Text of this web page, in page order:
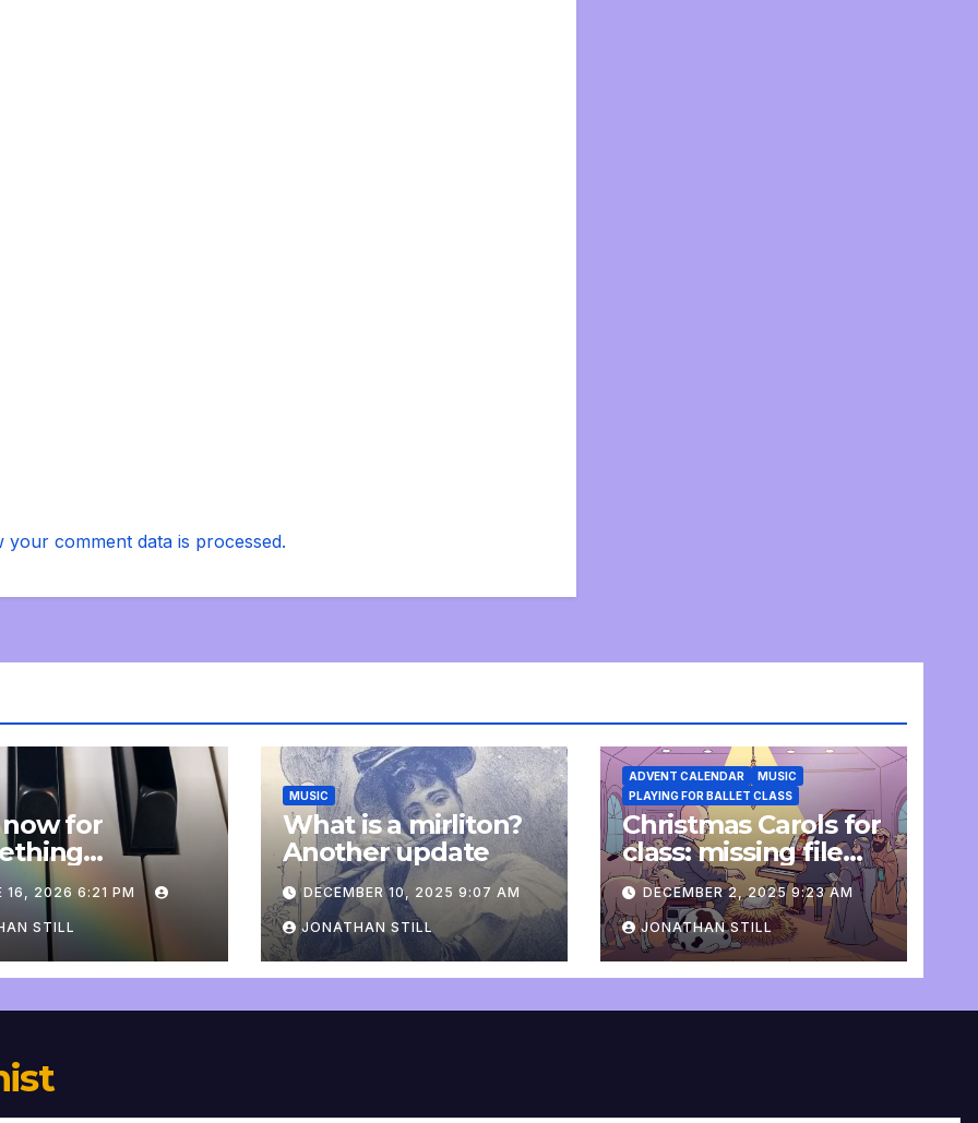
your comment data is processed.
for
an update
16, 2026 6:21 PM
STILL
MUSIC
What is a mirliton?
Another update
DECEMBER 10, 2025 9:07 AM
JONATHAN STILL
ADVENT CALENDAR
MUSIC
PLAYING FOR BALLET CLASS
Christmas Carols for
class: missing file
added
DECEMBER 2, 2025 9:23 AM
JONATHAN STILL